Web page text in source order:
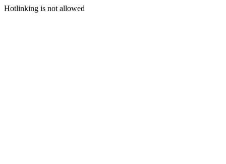
Hotlinking is not allowed